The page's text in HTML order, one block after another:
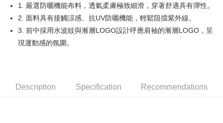
OP Pay Later
More info
1. This service is provided by Taiwan Mobile and is available for Taiwan
order placement. You will be required to verify your mobile number, select
the number of installments, and choose a payment due date. The
AFTEE
receiving the goods." It makes your shopping experience simple,
1. 嚴選防曬機能布料，透氣柔膚極致細滑，穿著舒適具有彈性。
2. 面料具有接觸涼感、抗UV防曬機能，輕鬆阻擋紫外線。
3. 前中採用水波紋與漸層LOGO設計呼應肩袖的漸層LOGO，呈
現運動感的氛圍。
Description Specification Recommendations